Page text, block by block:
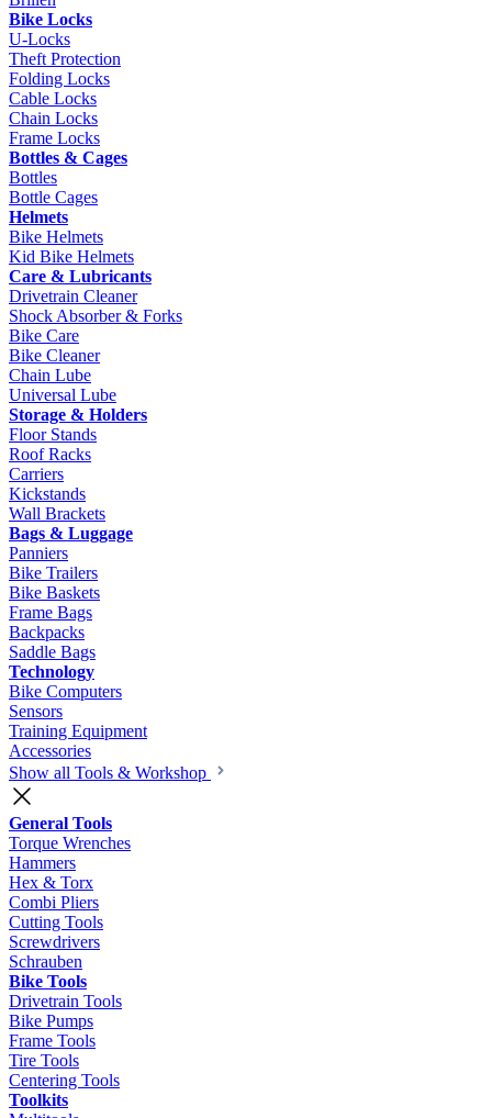
Bike Locks
U-Locks
Theft Protection
Folding Locks
Cable Locks
Chain Locks
Frame Locks
Bottles & Cages
Bottles
Bottle Cages
Helmets
Bike Helmets
Kid Bike Helmets
Care & Lubricants
Drivetrain Cleaner
Shock Absorber & Forks
Bike Care
Bike Cleaner
Chain Lube
Universal Lube
Storage & Holders
Floor Stands
Roof Racks
Carriers
Kickstands
Wall Brackets
Bags & Luggage
Panniers
Bike Trailers
Bike Baskets
Frame Bags
Backpacks
Saddle Bags
Technology
Bike Computers
Sensors
Training Equipment
Accessories
Show all Tools & Workshop
General Tools
Torque Wrenches
Hammers
Hex & Torx
Combi Pliers
Cutting Tools
Screwdrivers
Schrauben
Bike Tools
Drivetrain Tools
Bike Pumps
Frame Tools
Tire Tools
Centering Tools
Toolkits